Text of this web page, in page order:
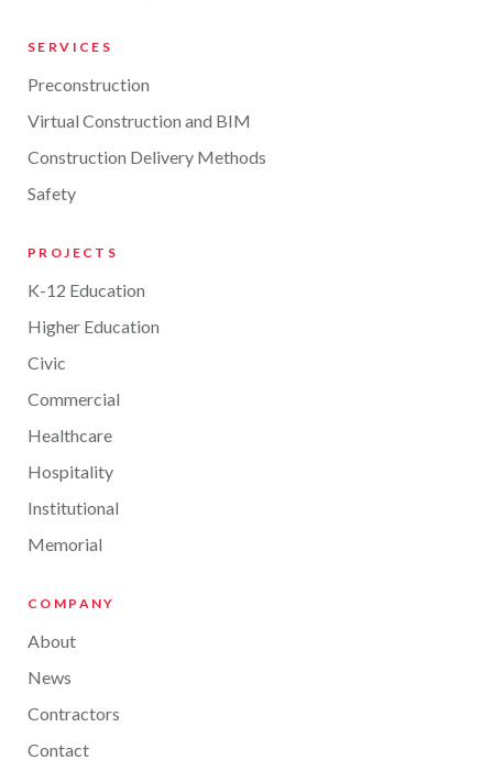
SERVICES
Preconstruction
Virtual Construction and BIM
Construction Delivery Methods
Safety
PROJECTS
K-12 Education
Higher Education
Civic
Commercial
Healthcare
Hospitality
Institutional
Memorial
COMPANY
About
News
Contractors
Contact